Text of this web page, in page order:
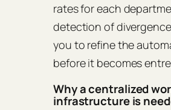
rates for each
detection of
you to refine the
before it becomes
Why a centralized
infrastructure is